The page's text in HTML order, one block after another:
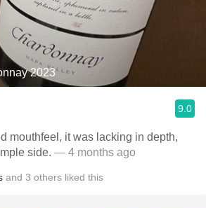
2023
9.0
mouthfeel, it was lacking in depth,
side. — 4 months ago
and 3 others liked this